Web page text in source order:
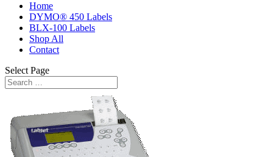
Home
DYMO® 450 Labels
BLX-100 Labels
Shop All
Contact
Select Page